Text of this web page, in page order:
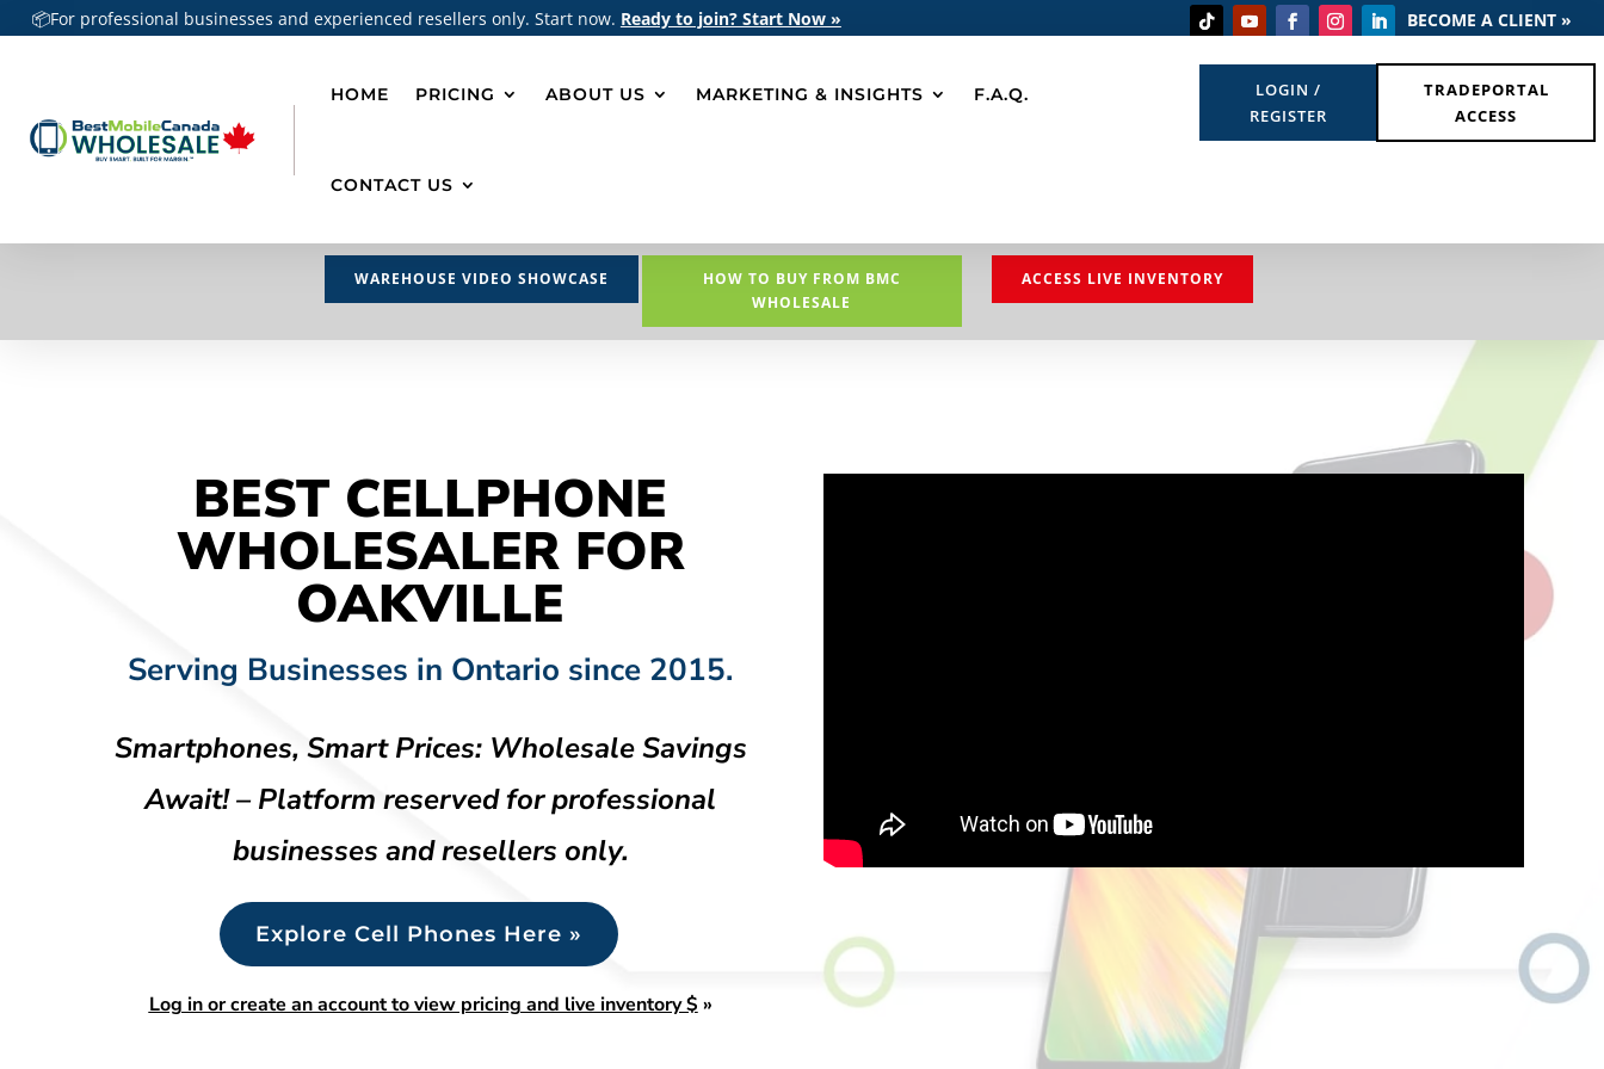
📦For professional businesses and experienced resellers only. Start now. Ready to join? Start Now » BECOME A CLIENT »
HOME PRICING ABOUT US MARKETING & INSIGHTS F.A.Q.
CONTACT US
LOGIN /
REGISTER
TRADEPORTAL
ACCESS
WAREHOUSE VIDEO SHOWCASE
HOW TO BUY FROM BMC
WHOLESALE
ACCESS LIVE INVENTORY
BEST CELLPHONE
WHOLESALER FOR
OAKVILLE
Serving Businesses in Ontario since 2015.
Smartphones, Smart Prices: Wholesale Savings
Await! – Platform reserved for professional
businesses and resellers only.
Explore Cell Phones Here »
Log in or create an account to view pricing and live inventory $»